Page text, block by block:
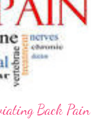
Back Pain